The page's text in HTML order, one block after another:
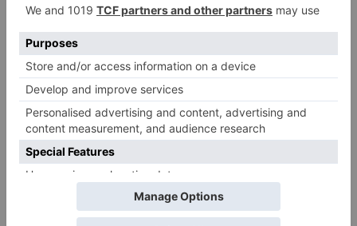
as 30% shows of Laal
Raksha Bandhan get
cancelled
Leave a Reply
Your email address will not be published.
fields are marked*